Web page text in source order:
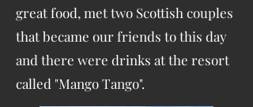
great food, met two Scottish couples
that became our friends to this day
and there were drinks at the resort
called "Mango Tango".